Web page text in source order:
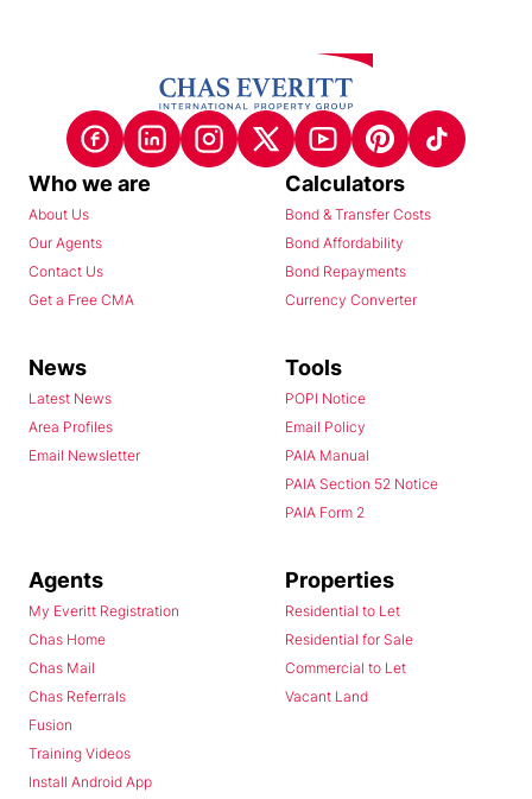
Who we are
About Us
Our Agents
Contact Us
Get a Free CMA
Calculators
Bond & Transfer Costs
Bond Affordability
Bond Repayments
Currency Converter
News
Latest News
Area Profiles
Email Newsletter
Tools
POPI Notice
Email Policy
PAIA Manual
PAIA Section 52 Notice
PAIA Form 2
Agents
My Everitt Registration
Chas Home
Chas Mail
Chas Referrals
Fusion
Training Videos
Install Android App
Properties
Residential to Let
Residential for Sale
Commercial to Let
Vacant Land